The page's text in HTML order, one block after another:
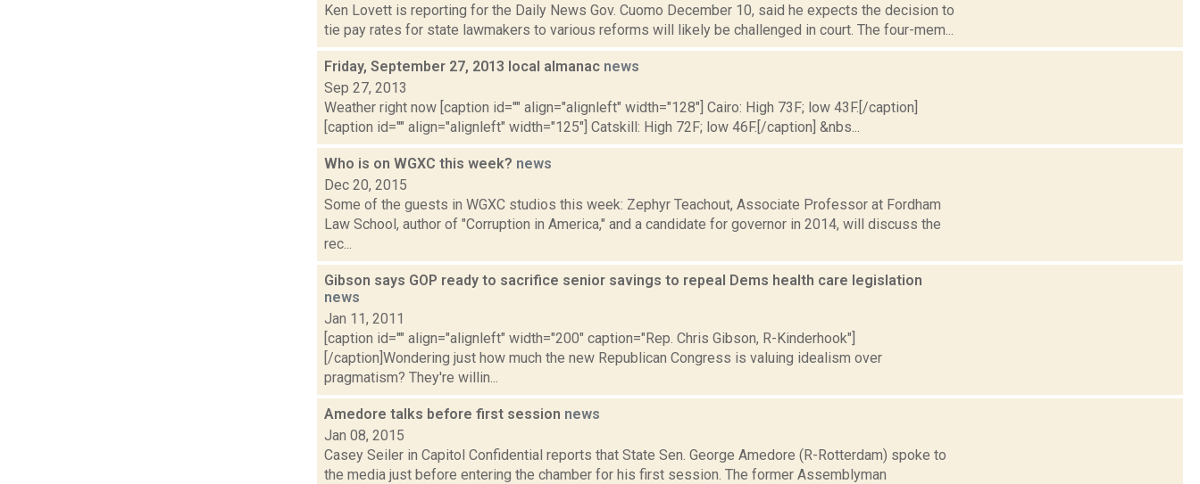
Ken Lovett is reporting for the Daily News Gov. Cuomo December 10, said he expects the decision to
tie pay rates for state lawmakers to various reforms will likely be challenged in court. The four-mem...
Friday, September 27, 2013 local almanac news
Sep 27, 2013
Weather right now [caption id="" align="alignleft" width="128"] Cairo: High 73F; low 43F.[/caption]
[caption id="" align="alignleft" width="125"] Catskill: High 72F; low 46F.[/caption] &nbs...
Who is on WGXC this week? news
Dec 20, 2015
Some of the guests in WGXC studios this week: Zephyr Teachout, Associate Professor at Fordham
Law School, author of "Corruption in America," and a candidate for governor in 2014, will discuss the
rec...
Gibson says GOP ready to sacrifice senior savings to repeal Dems health care legislation
news
Jan 11, 2011
[caption id="" align="alignleft" width="200" caption="Rep. Chris Gibson, R-Kinderhook"]
[/caption]Wondering just how much the new Republican Congress is valuing idealism over
pragmatism? They're willin...
Amedore talks before first session news
Jan 08, 2015
Casey Seiler in Capitol Confidential reports that State Sen. George Amedore (R-Rotterdam) spoke to
the media just before entering the chamber for his first session. The former Assemblyman